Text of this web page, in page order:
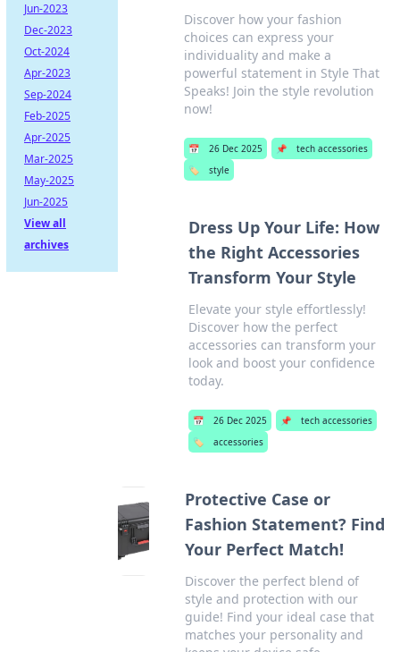
Discover how your fashion
choices can express your
individuality and make a
powerful statement in Style That
Speaks! Join the style revolution
now!
📅 26 Dec 2025 📌
tech accessories
🏷️
style
Dress Up Your Life: How
the Right Accessories
Transform Your Style
Elevate your style effortlessly!
Discover how the perfect
accessories can transform your
look and boost your confidence
today.
📅 26 Dec 2025 📌
tech accessories
🏷️
accessories
Protective Case or
Fashion Statement? Find
Your Perfect Match!
Discover the perfect blend of
style and protection with our
guide! Find your ideal case that
matches your personality and
Jun-2023
Dec-2023
Oct-2024
Apr-2023
Sep-2024
Feb-2025
Apr-2025
Mar-2025
May-2025
Jun-2025
View all
archives